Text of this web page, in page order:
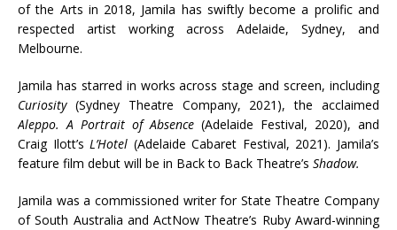
of the Arts in 2018, Jamila has swiftly become a prolific and
respected artist working across Adelaide, Sydney, and
Melbourne.
Jamila has starred in works across stage and screen, including
Curiosity (Sydney Theatre Company, 2021), the acclaimed
Aleppo. A Portrait of Absence (Adelaide Festival, 2020), and
Craig Ilott’sL’Hotel (Adelaide Cabaret Festival, 2021). Jamila’s
feature film debut will be in Back to Back Theatre’s Shadow.
Jamila was a commissioned writer for State Theatre Company
of South Australia and ActNow Theatre’s Ruby Award-winning